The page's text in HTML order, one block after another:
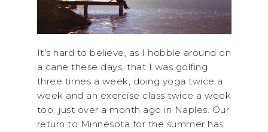
It's hard to believe, as I hobble around on
a cane these days, that I was golfing
three times a week, doing yoga twice a
week and an exercise class twice a week
too, just over a month ago in Naples. Our
return to Minnesota for the summer has